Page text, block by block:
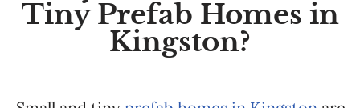
Tiny Prefab Homes in
Kingston?